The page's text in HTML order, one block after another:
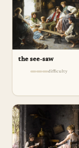
the see-saw
difficulty